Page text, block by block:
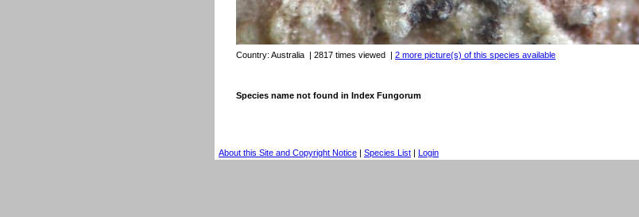
Country: Australia | 2817 times viewed | 2 more picture(s) of this species available
Species name not found in Index Fungorum
About this Site and Copyright Notice | Species List | Login